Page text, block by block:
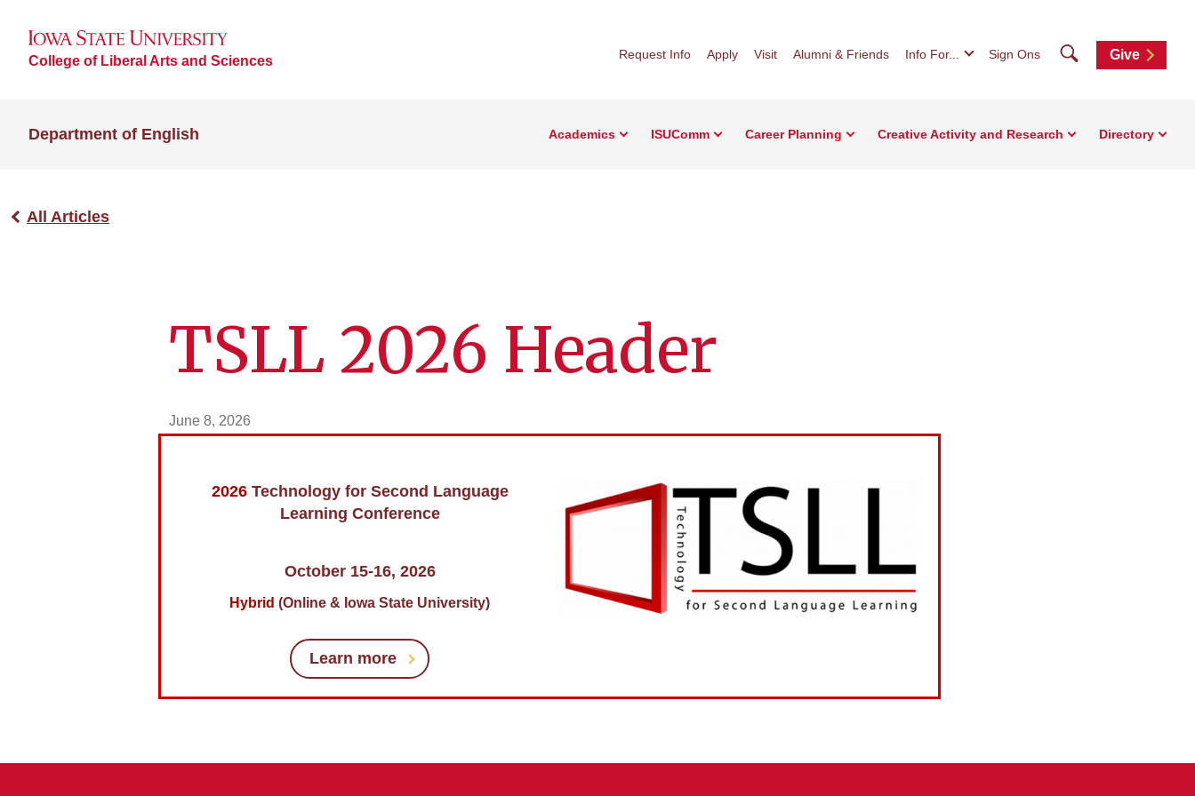
College of Liberal Arts and Sciences Request Info Apply Visit Alumni & Friends Info For... Sign Ons SearchGive
Department of English Academics ISUComm Career Planning Creative Activity and Research Directory
All Articles
TSLL 2026 Header
June 8, 2026
2026Technology for Second Language
Learning Conference
October 15-16, 2026
Hybrid (Online & Iowa State University)
Learn more